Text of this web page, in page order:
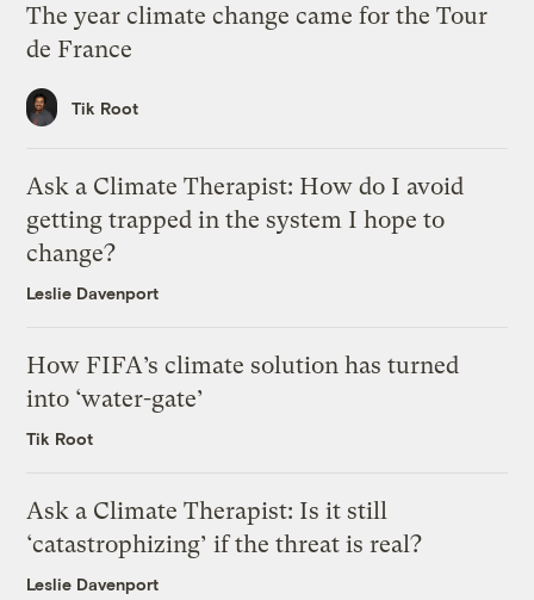
The year climate change came for the Tour
de France
Tik Root
Ask a Climate Therapist: How do I avoid
getting trapped in the system I hope to
change?
Leslie Davenport
How FIFA’s climate solution has turned
into ‘water-gate’
Tik Root
Ask a Climate Therapist: Is it still
‘catastrophizing’ if the threat is real?
Leslie Davenport